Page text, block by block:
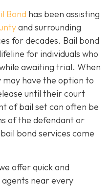
Bond has been assisting
and surrounding
for decades. Bail bond
for individuals who
awaiting trial. When
have the option to
until their court
of bail set can often be
of the defendant or
bond services come
offer quick and
near every